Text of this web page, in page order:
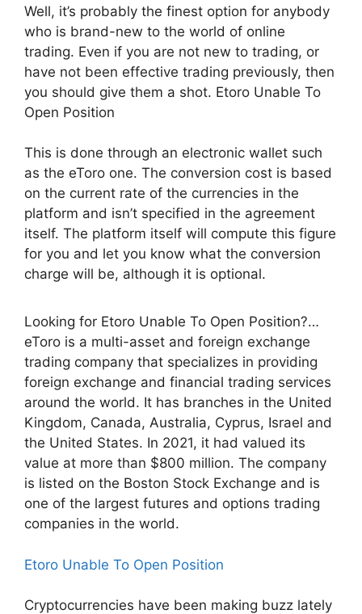
Well, it’s probably the finest option for anybody
who is brand-new to the world of online
trading. Even if you are not new to trading, or
have not been effective trading previously, then
you should give them a shot. Etoro Unable To
Open Position
This is done through an electronic wallet such
as the eToro one. The conversion cost is based
on the current rate of the currencies in the
platform and isn’t specified in the agreement
itself. The platform itself will compute this figure
for you and let you know what the conversion
charge will be, although it is optional.
Looking for Etoro Unable To Open Position?…
eToro is a multi-asset and foreign exchange
trading company that specializes in providing
foreign exchange and financial trading services
around the world. It has branches in the United
Kingdom, Canada, Australia, Cyprus, Israel and
the United States. In 2021, it had valued its
value at more than $800 million. The company
is listed on the Boston Stock Exchange and is
one of the largest futures and options trading
companies in the world.
Etoro Unable To Open Position
Cryptocurrencies have been making buzz lately